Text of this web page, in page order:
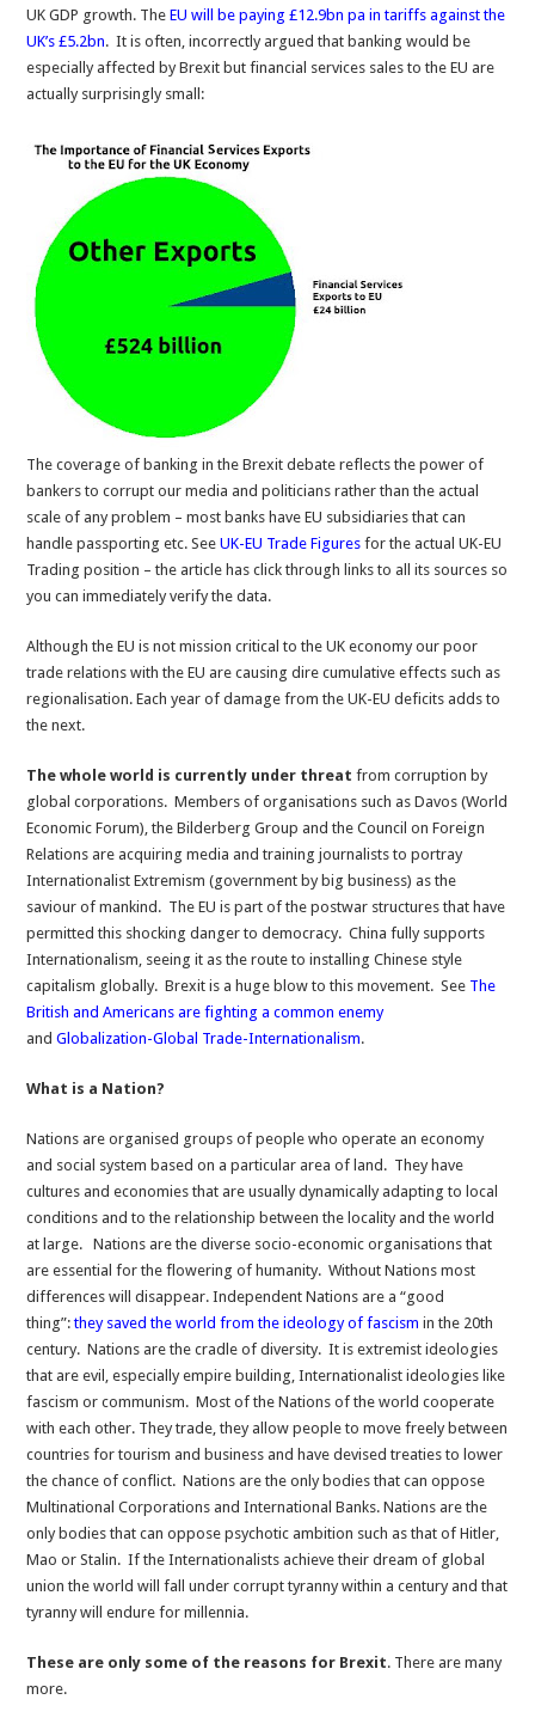
UK GDP growth. TheEU will be paying £12.9bn pa in tariffs against the
UK’s £5.2bn. It is often, incorrectly argued that banking would be
especially affected by Brexit but financial services sales to the EU are
actually surprisingly small:
The coverage of banking in the Brexit debate reflects the power of
bankers to corrupt our media and politicians rather than the actual
scale of any problem – most banks have EU subsidiaries that can
handle passporting etc. See UK-EU Trade Figures for the actual UK-EU
Trading position – the article has click through links to all its sources so
you can immediately verify the data.
Although the EU is not mission critical to the UK economy our poor
trade relations with the EU are causing dire cumulative effects such as
regionalisation. Each year of damage from the UK-EU deficits adds to
the next.
The whole world is currently under threat from corruption by
global corporations. Members of organisations such as Davos (World
Economic Forum), the Bilderberg Group and the Council on Foreign
Relations are acquiring media and training journalists to portray
Internationalist Extremism (government by big business) as the
saviour of mankind. The EU is part of the postwar structures that have
permitted this shocking danger to democracy. China fully supports
Internationalism, seeing it as the route to installing Chinese style
capitalism globally. Brexit is a huge blow to this movement. See The
British and Americans are fighting a common enemy
andGlobalization-Global Trade-Internationalism.
What is a Nation?
Nations are organised groups of people who operate an economy
and social system based on a particular area of land. They have
cultures and economies that are usually dynamically adapting to local
conditions and to the relationship between the locality and the world
at large. Nations are the diverse socio-economic organisations that
are essential for the flowering of humanity. Without Nations most
differences will disappear. Independent Nations are a “good
thing”: they saved the world from the ideology of fascism in the 20th
century. Nations are the cradle of diversity. It is extremist ideologies
that are evil, especially empire building, Internationalist ideologies like
fascism or communism. Most of the Nations of the world cooperate
with each other. They trade, they allow people to move freely between
countries for tourism and business and have devised treaties to lower
the chance of conflict. Nations are the only bodies that can oppose
Multinational Corporations and International Banks. Nations are the
only bodies that can oppose psychotic ambition such as that of Hitler,
Mao or Stalin. If the Internationalists achieve their dream of global
union the world will fall under corrupt tyranny within a century and that
tyranny will endure for millennia.
These are only some of the reasons for Brexit. There are many
more.